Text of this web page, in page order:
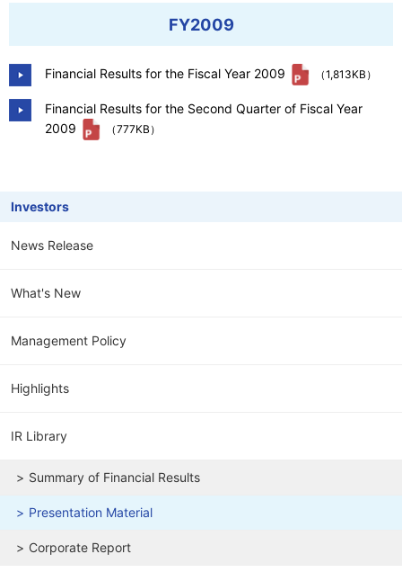
Investors
News Release
What's New
Management Policy
Highlights
IR Library
Summary of Financial Results
Presentation Material
Corporate Report
FY2009
Financial Results for the Fiscal Year 2009 （1,813KB）
Financial Results for the Second Quarter of Fiscal Year
2009
（777KB）